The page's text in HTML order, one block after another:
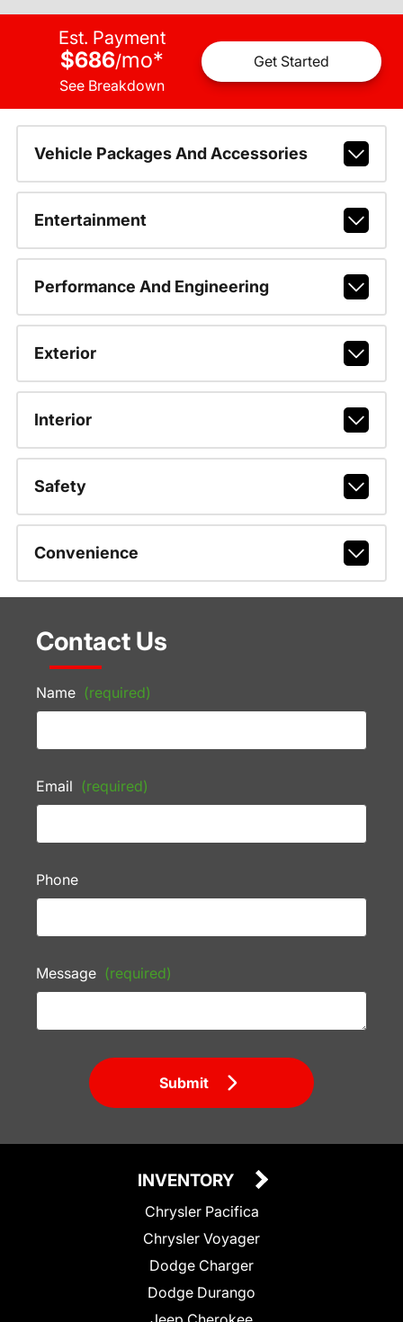
Est. Payment
$686/mo*
See Breakdown
Get Started
Vehicle Packages And Accessories
Entertainment
Performance And Engineering
Exterior
Interior
Safety
Convenience
Contact Us
Name (required)
Email (required)
Phone
Message (required)
Submit
INVENTORY
Chrysler Pacifica
Chrysler Voyager
Dodge Charger
Dodge Durango